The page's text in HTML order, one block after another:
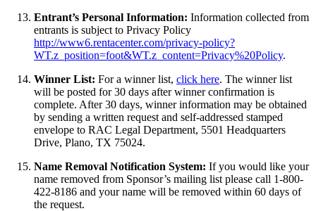
Entrant’s Personal Information: Information collected from
entrants is subject to Privacy Policy
http://www6.rentacenter.com/privacy-policy?
WT.z_position=foot&WT.z_content=Privacy%20Policy.
Winner List: For a winner list, click here. The winner list
will be posted for 30 days after winner confirmation is
complete. After 30 days, winner information may be obtained
by sending a written request and self-addressed stamped
envelope to RAC Legal Department, 5501 Headquarters
Drive, Plano, TX 75024.
Name Removal Notification System: If you would like your
name removed from Sponsor’s mailing list please call 1-800-
422-8186 and your name will be removed within 60 days of
the request.